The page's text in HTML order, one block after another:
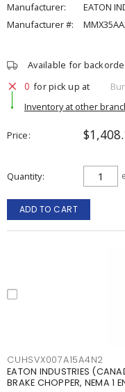
Manufacturer:
EATON
Manufacturer #:
Available for
0 for pick up at
Inventory at other
Price
Quantity
ADD TO CART
CUHSVX007A15A4N2
EATON INDUSTRIES
BRAKE CHOPPER, NEMA 1